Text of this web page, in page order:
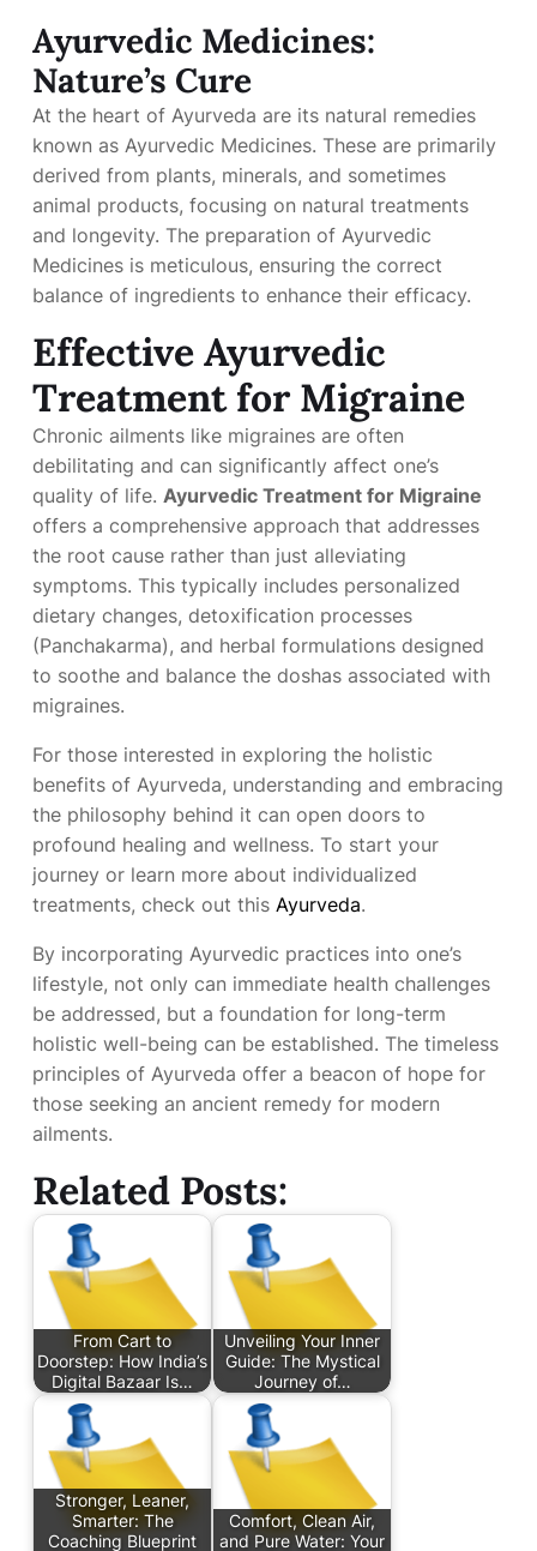
Ayurvedic Medicines:
Nature’s Cure
At the heart of Ayurveda are its natural remedies
known as Ayurvedic Medicines. These are primarily
derived from plants, minerals, and sometimes
animal products, focusing on natural treatments
and longevity. The preparation of Ayurvedic
Medicines is meticulous, ensuring the correct
balance of ingredients to enhance their efficacy.
Effective Ayurvedic
Treatment for Migraine
Chronic ailments like migraines are often
debilitating and can significantly affect one’s
quality of life. Ayurvedic Treatment for Migraine
offers a comprehensive approach that addresses
the root cause rather than just alleviating
symptoms. This typically includes personalized
dietary changes, detoxification processes
(Panchakarma), and herbal formulations designed
to soothe and balance the doshas associated with
migraines.
For those interested in exploring the holistic
benefits of Ayurveda, understanding and embracing
the philosophy behind it can open doors to
profound healing and wellness. To start your
journey or learn more about individualized
treatments, check out this Ayurveda.
By incorporating Ayurvedic practices into one’s
lifestyle, not only can immediate health challenges
be addressed, but a foundation for long-term
holistic well-being can be established. The timeless
principles of Ayurveda offer a beacon of hope for
those seeking an ancient remedy for modern
ailments.
Related Posts:
From Cart to
Doorstep: How India’s
Digital Bazaar Is…
Unveiling Your Inner
Guide: The Mystical
Journey of…
Stronger, Leaner,
Smarter: The
Coaching Blueprint
Comfort, Clean Air,
and Pure Water: Your